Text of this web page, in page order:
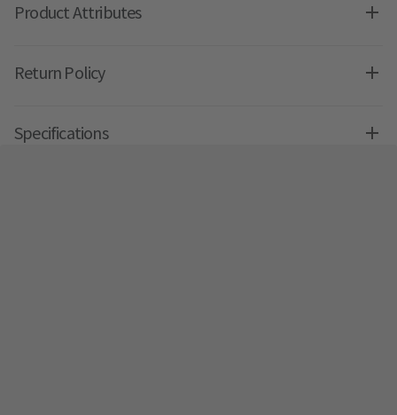
Product Attributes
Return Policy
Specifications